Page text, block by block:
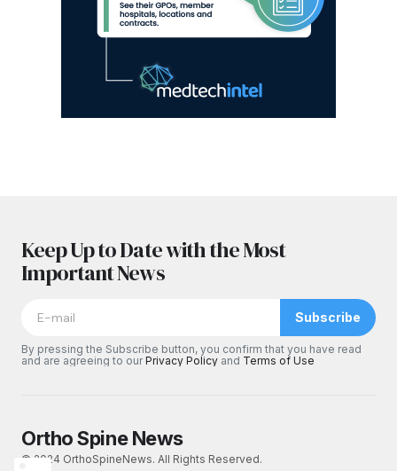
Keep Up to Date with the Most
Important News
Subscribe
By pressing the Subscribe button, you confirm that you have read
and are agreeing to ourPrivacy Policy and Terms of Use
Ortho Spine News
© 2024 OrthoSpineNews. All Rights Reserved.